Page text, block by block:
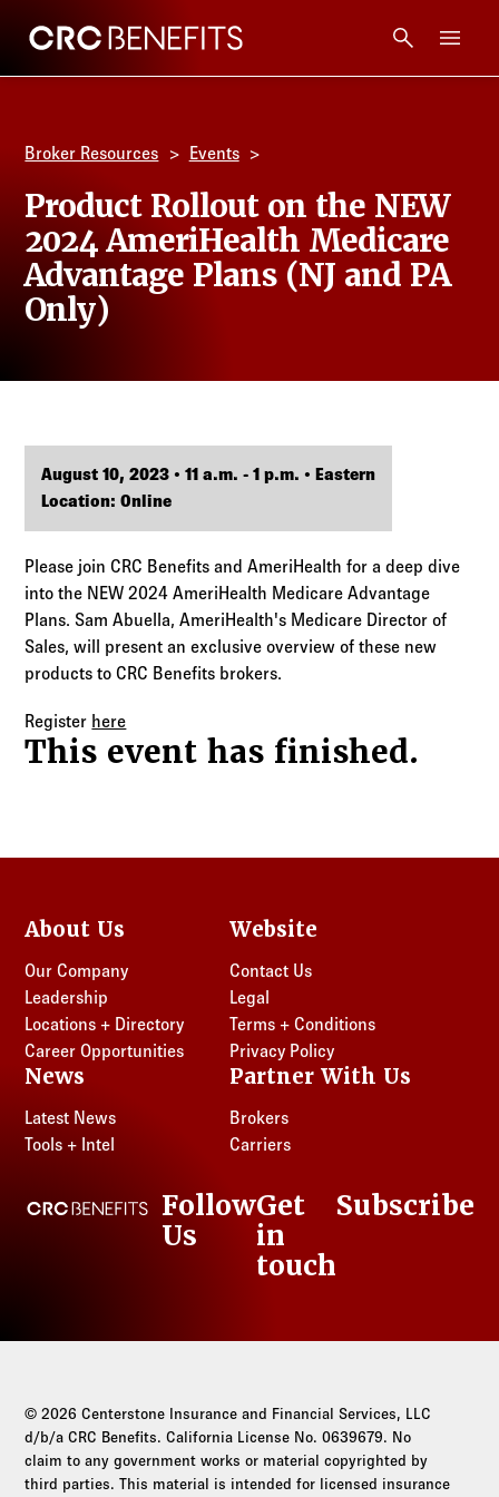
CRC Benefits
Technology
Tools + Intel
Compliance
Resources
Log in to
Agency Workspace
Broker Resources Events
Product Rollout on the NEW
2024 AmeriHealth Medicare
Advantage Plans (NJ and PA
Only)
August 10, 2023 • 11 a.m. - 1 p.m. • Eastern
Location: Online
Please join CRC Benefits and AmeriHealth for a deep dive
into the NEW 2024 AmeriHealth Medicare Advantage
Plans. Sam Abuella, AmeriHealth's Medicare Director of
Sales, will present an exclusive overview of these new
products to CRC Benefits brokers.
Register here
This event has finished.
About Us
Our Company
Leadership
Locations + Directory
Career Opportunities
Website
Contact Us
Legal
Terms + Conditions
Privacy Policy
News
Latest News
Tools + Intel
Partner With Us
Brokers
Carriers
CRC Benefits
LinkedIn
Follow
Us
Get
in
touch
Subscribe
© 2026 Centerstone Insurance and Financial Services, LLC
d/b/a CRC Benefits. California License No. 0639679. No
claim to any government works or material copyrighted by
third parties. This material is intended for licensed insurance